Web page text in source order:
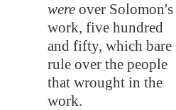
were over Solomon's
work, five hundred
and fifty, which bare
rule over the people
that wrought in the
work.